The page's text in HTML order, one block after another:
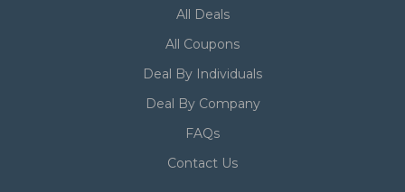
All Deals
All Coupons
Deal By Individuals
Deal By Company
FAQs
Contact Us